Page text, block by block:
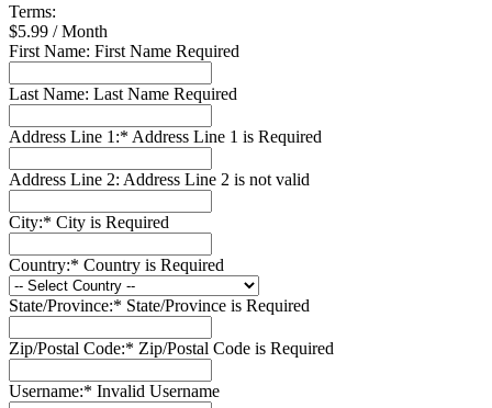
Terms:
$5.99 / Month
First Name: First Name Required
Last Name: Last Name Required
Address Line 1:* Address Line 1 is Required
Address Line 2: Address Line 2 is not valid
City:* City is Required
Country:* Country is Required
State/Province:* State/Province is Required
Zip/Postal Code:* Zip/Postal Code is Required
Username:* Invalid Username